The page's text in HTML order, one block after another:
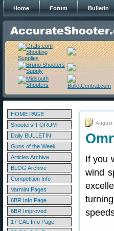
Home Forum Bulletin
HOME PAGE
Shooters' FORUM
Daily BULLETIN
Guns of the Week
Articles Archive
BLOG Archive
Competition Info
Varmint Pages
6BR Info Page
6BR Improved
17 CAL Info Page
August
If you
wind